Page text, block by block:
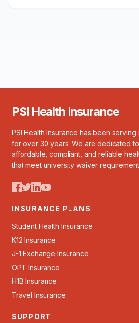
PSI Health Insurance
PSI Health Insurance has been serving
for over 30 years. We are dedicated
affordable, compliant, and reliable
that meet university waiver
INSURANCE PLANS
Student Health Insurance
K12 Insurance
J-1 Exchange Insurance
OPT Insurance
H1B Insurance
Travel Insurance
SUPPORT